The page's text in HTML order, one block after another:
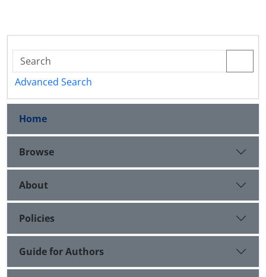
Advanced Search
Home
Browse
About
Policies
Guide for Authors